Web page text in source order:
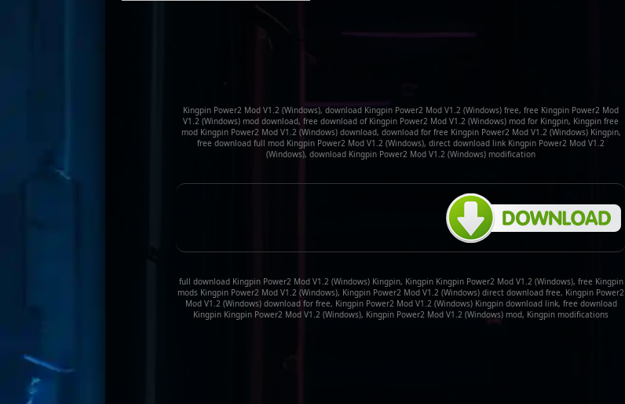
Kingpin Power2 Mod V1.2 (Windows), download Kingpin Power2 Mod V1.2 (Windows) free, free Kingpin Power2 Mod
V1.2 (Windows) mod download, free download of Kingpin Power2 Mod V1.2 (Windows) mod for Kingpin, Kingpin free
mod Kingpin Power2 Mod V1.2 (Windows) download, download for free Kingpin Power2 Mod V1.2 (Windows) Kingpin,
free download full mod Kingpin Power2 Mod V1.2 (Windows), direct download link Kingpin Power2 Mod V1.2
(Windows), download Kingpin Power2 Mod V1.2 (Windows) modification
full download Kingpin Power2 Mod V1.2 (Windows) Kingpin, Kingpin Kingpin Power2 Mod V1.2 (Windows), free Kingpin
mods Kingpin Power2 Mod V1.2 (Windows), Kingpin Power2 Mod V1.2 (Windows) direct download free, Kingpin Power2
Mod V1.2 (Windows) download for free, Kingpin Power2 Mod V1.2 (Windows) Kingpin download link, free download
Kingpin Kingpin Power2 Mod V1.2 (Windows), Kingpin Power2 Mod V1.2 (Windows) mod, Kingpin modifications